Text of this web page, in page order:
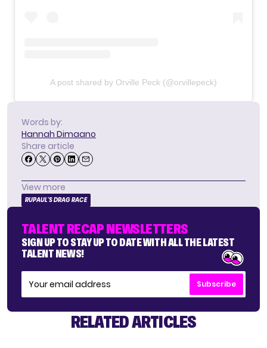
A post shared by Orville Peck (@orvillepeck)
Words by:
Hannah Dimaano
Share article
View more
RUPAUL'S DRAG RACE
TALENT RECAP NEWSLETTERS
SIGN UP TO STAY UP TO DATE WITH ALL THE LATEST
TALENT NEWS!
Subscribe
RELATED ARTICLES